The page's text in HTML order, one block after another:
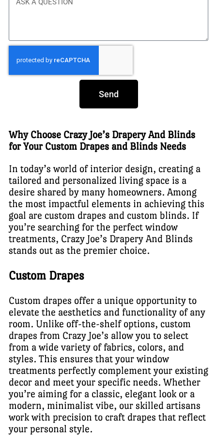
Send
Why Choose Crazy Joe’s Drapery And Blinds
for Your Custom Drapes and Blinds Needs
In today’s world of interior design, creating a
tailored and personalized living space is a
desire shared by many homeowners. Among
the most impactful elements in achieving this
goal are custom drapes and custom blinds. If
you’re searching for the perfect window
treatments, Crazy Joe’s Drapery And Blinds
stands out as the premier choice.
Custom Drapes
Custom drapes offer a unique opportunity to
elevate the aesthetics and functionality of any
room. Unlike off-the-shelf options, custom
drapes from Crazy Joe’s allow you to select
from a wide variety of fabrics, colors, and
styles. This ensures that your window
treatments perfectly complement your existing
decor and meet your specific needs. Whether
you’re aiming for a classic, elegant look or a
modern, minimalist vibe, our skilled artisans
work with precision to craft drapes that reflect
your personal style.